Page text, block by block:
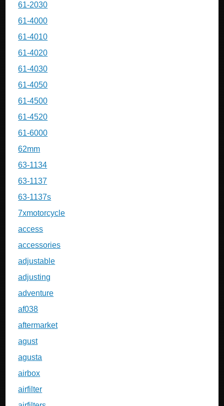
61-2030
61-4000
61-4010
61-4020
61-4030
61-4050
61-4500
61-4520
61-6000
62mm
63-1134
63-1137
63-1137s
7xmotorcycle
access
accessories
adjustable
adjusting
adventure
af038
aftermarket
agust
agusta
airbox
airfilter